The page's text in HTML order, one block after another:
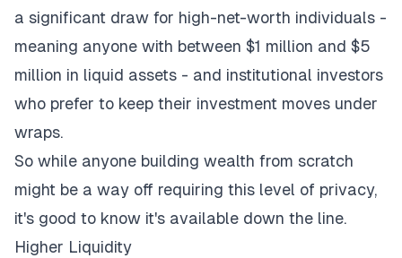
a significant draw for high-net-worth individuals -
meaning anyone with between $1 million and $5
million in liquid assets - and institutional investors
who prefer to keep their investment moves under
wraps.
So while anyone building wealth from scratch
might be a way off requiring this level of privacy,
it's good to know it's available down the line.
Higher Liquidity